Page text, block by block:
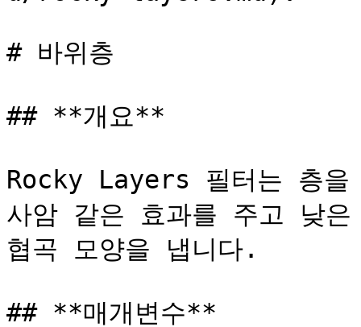
# 바위층
## **개요**
Rocky Layers 필터는 층을
사암 같은 효과를 주고 낮
협곡 모양을 냅니다.
## **매개변수**